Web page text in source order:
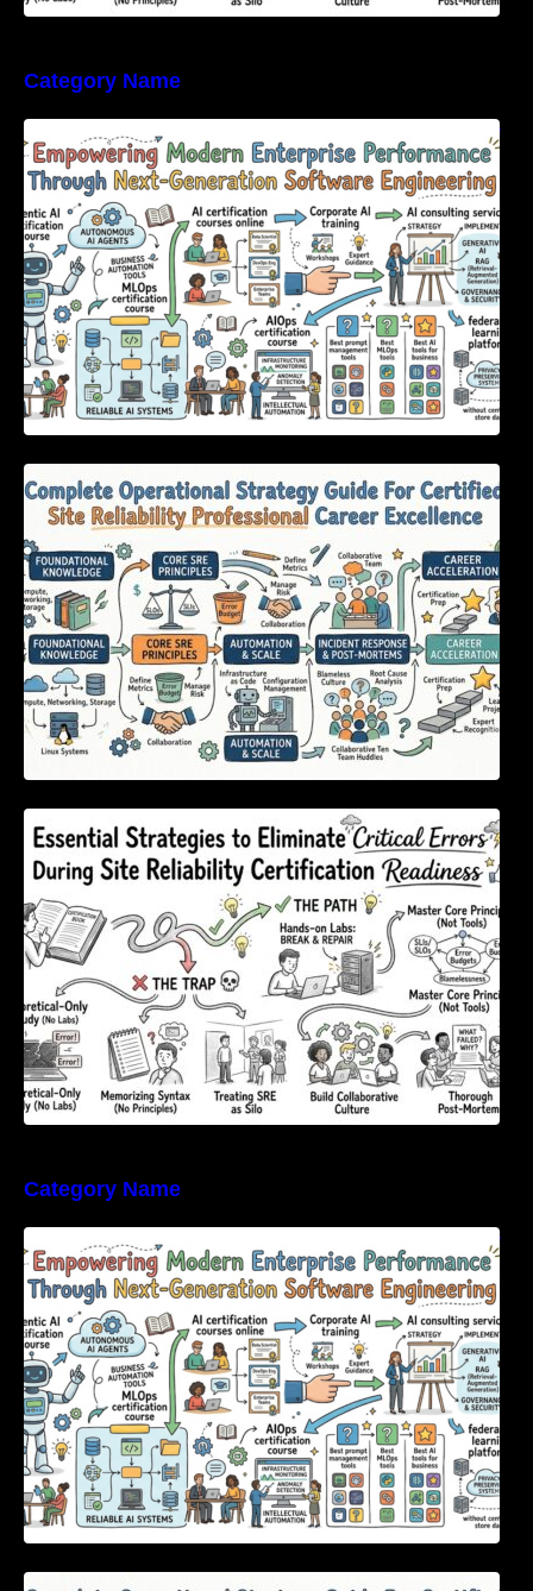
Category Name
Empowering Modern Enterprise Performance
Through Next-Generation Software
Engineering
Certified Site Reliability Professional Career
Excellence
Essential Strategies to Eliminate Critical
Errors During Site Reliability Certification
Readiness
Category Name
Empowering Modern Enterprise Performance
Through Next-Generation Software
Engineering